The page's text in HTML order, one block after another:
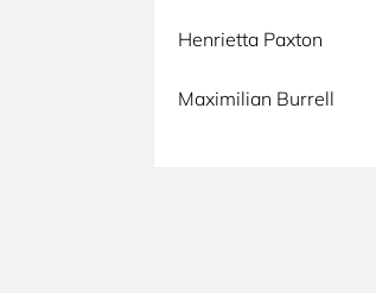
Henrietta Paxton
Maximilian Burrell